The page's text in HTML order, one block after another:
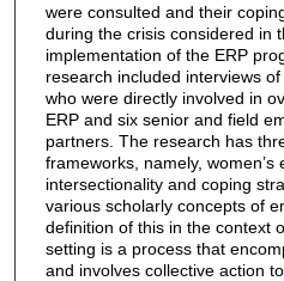
were consulted and their
during the crisis considered in
implementation of the ERP
research included interviews
who were directly involved in
ERP and six senior and field
partners. The research has
frameworks, namely, women’s
intersectionality and coping
various scholarly concepts of
definition of this in the context
setting is a process that
and involves collective action